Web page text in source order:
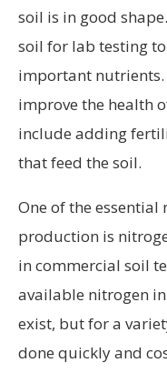
soil is in good
soil for lab testing
important nutrients.
improve the health
include adding
that feed the soil.
One of the
production is
in commercial soil
available nitrogen
exist, but for a
done quickly and